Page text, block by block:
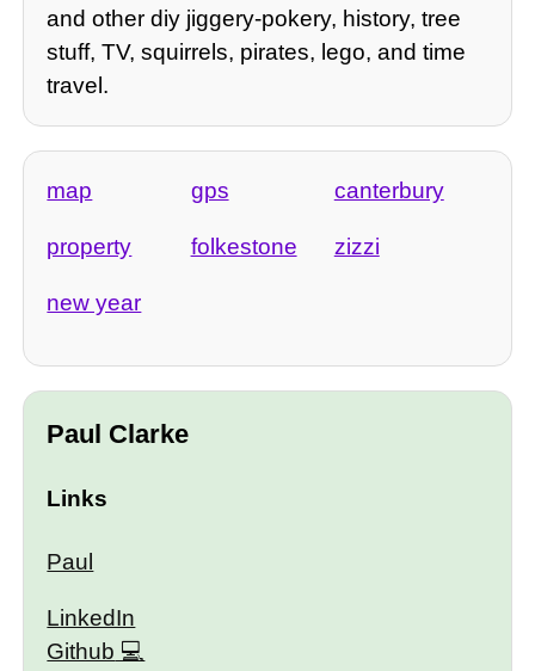
and other diy jiggery-pokery, history, tree
stuff, TV, squirrels, pirates, lego, and time
travel.
map gps canterbury
property folkestone zizzi
new year
Paul Clarke
Links
Paul
LinkedIn
Github